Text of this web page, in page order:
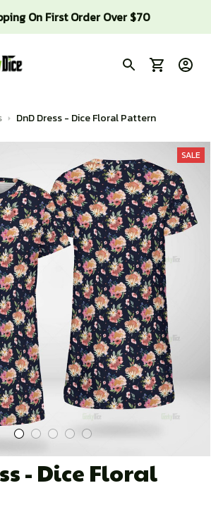
On First Order Over $70
DnD Dress - Dice Floral Pattern
SALE
- Dice Floral